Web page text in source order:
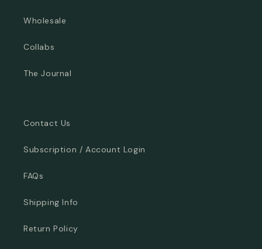
Wholesale
Collabs
The Journal
Contact Us
Subscription / Account Login
FAQs
Shipping Info
Return Policy